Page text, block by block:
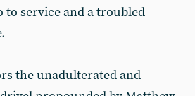
to service and a troubled
the unadulterated and